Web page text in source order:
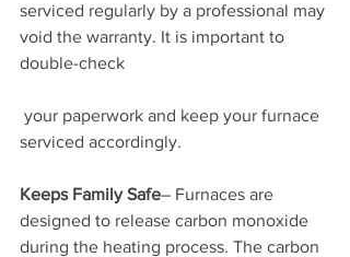
serviced regularly by a professional may
void the warranty. It is important to
double-check
serviced accordingly.
Keeps Family Safe– Furnaces are
designed to release carbon monoxide
during the heating process. The carbon